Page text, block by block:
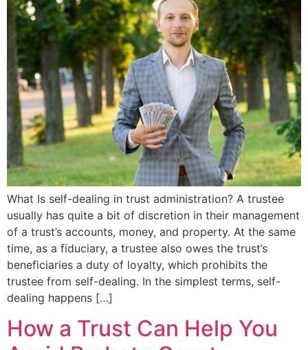
What Is self-dealing in trust administration? A trustee
usually has quite a bit of discretion in their management
of a trust’s accounts, money, and property. At the same
time, as a fiduciary, a trustee also owes the trust’s
beneficiaries a duty of loyalty, which prohibits the
trustee from self-dealing. In the simplest terms, self-
dealing happens […]
How a Trust Can Help You